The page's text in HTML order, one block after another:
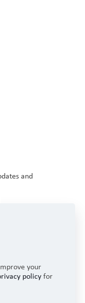
and
your
policy for